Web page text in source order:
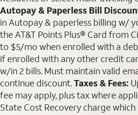
Autopay & Paperless Bill
in Autopay & paperless billing w/
the AT&T Points Plus® Card from
to $5/mo when enrolled with a
if enrolled with any other credit
w/in 2 bills. Must maintain valid
continue discount.Taxes & Fees:
fee may apply, plus tax where
State Cost Recovery charge which